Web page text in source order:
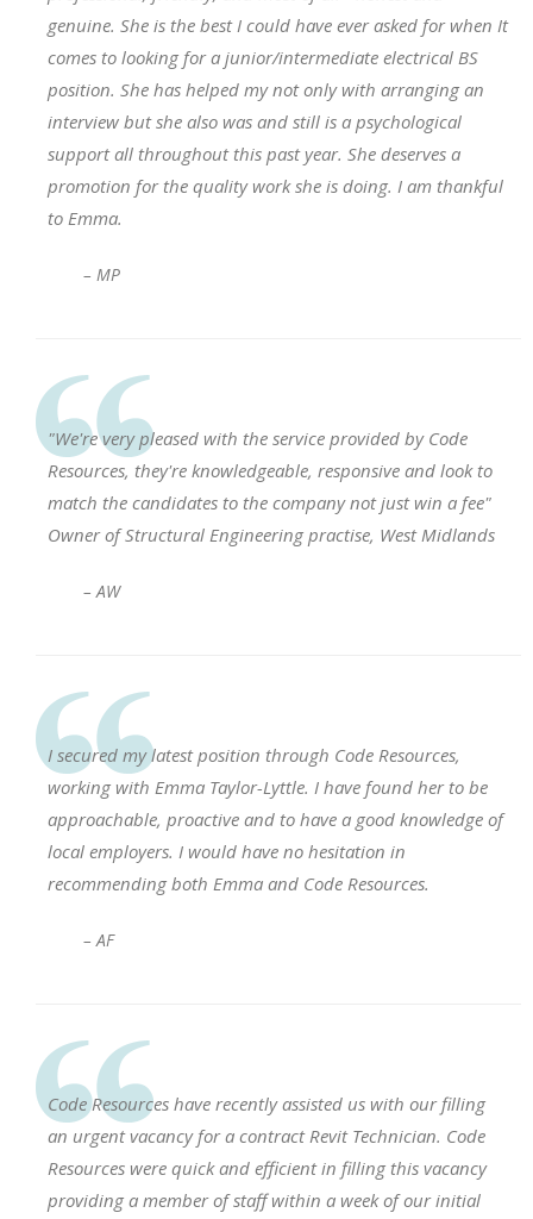
genuine. She is the best I could have ever asked for when It
comes to looking for a junior/intermediate electrical BS
position. She has helped my not only with arranging an
interview but she also was and still is a psychological
support all throughout this past year. She deserves a
promotion for the quality work she is doing. I am thankful
to Emma.
– MP
"We're very pleased with the service provided by Code
Resources, they're knowledgeable, responsive and look to
match the candidates to the company not just win a fee"
Owner of Structural Engineering practise, West Midlands
– AW
I secured my latest position through Code Resources,
working with Emma Taylor-Lyttle. I have found her to be
approachable, proactive and to have a good knowledge of
local employers. I would have no hesitation in
recommending both Emma and Code Resources.
– AF
Code Resources have recently assisted us with our filling
an urgent vacancy for a contract Revit Technician. Code
Resources were quick and efficient in filling this vacancy
providing a member of staff within a week of our initial